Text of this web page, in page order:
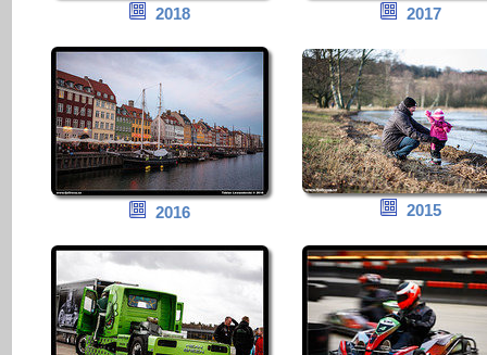
2018 2017
2016 2015